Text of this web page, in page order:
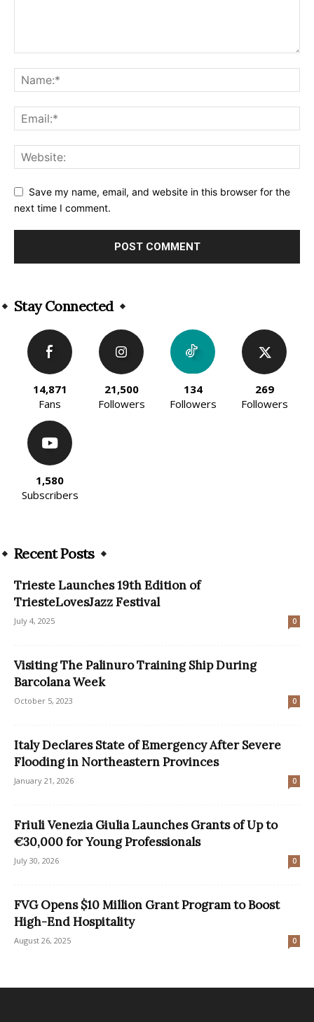
Save my name, email, and website in this browser for the
next time I comment.
Stay Connected
14,871
Fans
21,500
Followers
134
Followers
269
Followers
1,580
Subscribers
Recent Posts
Trieste Launches 19th Edition of
TriesteLovesJazz Festival
July 4, 2025 0
Visiting The Palinuro Training Ship During
Barcolana Week
October 5, 2023 0
Italy Declares State of Emergency After Severe
Flooding in Northeastern Provinces
January 21, 2026 0
Friuli Venezia Giulia Launches Grants of Up to
€30,000 for Young Professionals
July 30, 2026 0
FVG Opens $10 Million Grant Program to Boost
High-End Hospitality
August 26, 2025 0